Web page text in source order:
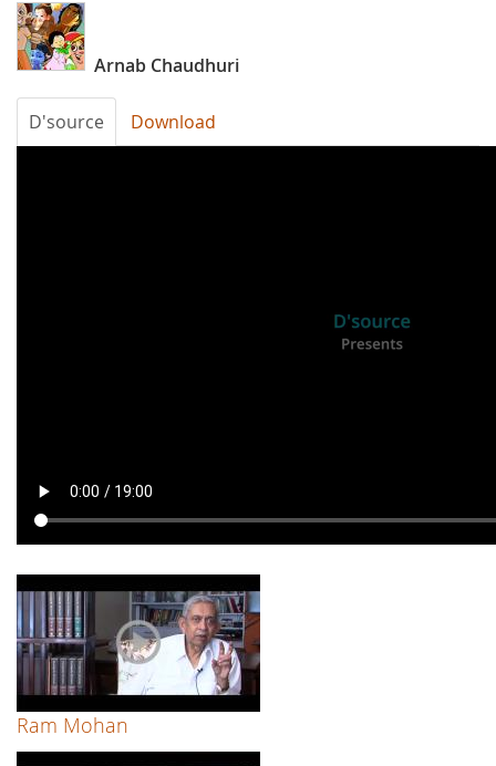
Arnab Chaudhuri
D'source Download
Ram Mohan